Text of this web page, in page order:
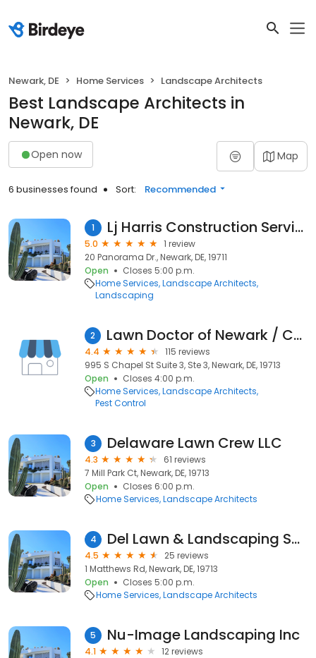
Newark, DE Home Services Landscape Architects
Best Landscape Architects in
Newark, DE
Open now Map
6 businesses found Sort: Recommended
1 Lj Harris Construction Services
5.0
1 review
20 Panorama Dr., Newark, DE, 19711
Open
Closes 5:00 p.m.
Home Services Landscape Architects
Landscaping
2 Lawn Doctor of Newark / Cecil County
4.4
115 reviews
995 S Chapel St Suite 3, Ste 3, Newark, DE, 19713
Open
Closes 4:00 p.m.
Home Services Landscape Architects
Pest Control
3 Delaware Lawn Crew LLC
4.3
61 reviews
7 Mill Park Ct, Newark, DE, 19713
Open
Closes 6:00 p.m.
Home Services Landscape Architects
4 Del Lawn & Landscaping Service - Lawn Care Service, Lawn Maintenance
4.5
25 reviews
1 Matthews Rd, Newark, DE, 19713
Open
Closes 5:00 p.m.
Home Services Landscape Architects
5 Nu-Image Landscaping Inc
4.1
12 reviews